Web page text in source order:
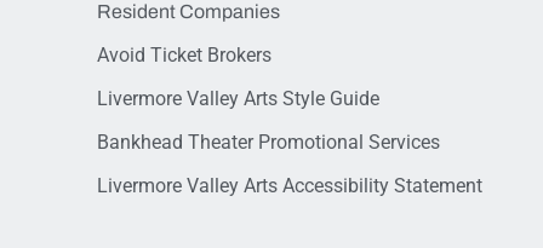
Resident Companies
Avoid Ticket Brokers
Livermore Valley Arts Style Guide
Bankhead Theater Promotional Services
Livermore Valley Arts Accessibility Statement